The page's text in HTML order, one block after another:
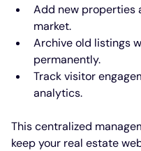
Add new properties
market.
Archive old listings
permanently.
Track visitor
analytics.
This centralized
keep your real estate